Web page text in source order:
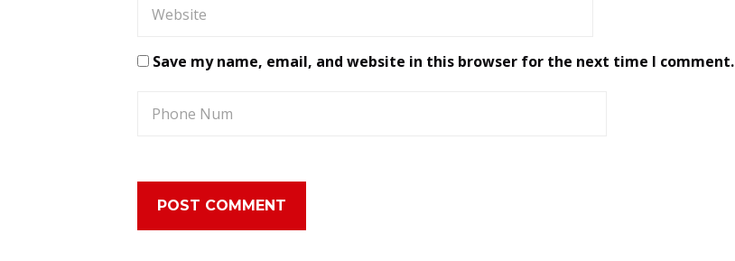
Save my name, email, and website in this browser for the next time I comment.